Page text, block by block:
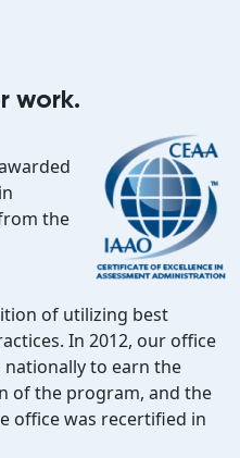
work.
the
of utilizing best
In 2012, our office
to earn the
of the program, and the
office was recertified in